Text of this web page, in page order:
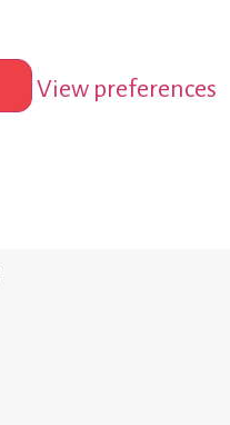
View preferences